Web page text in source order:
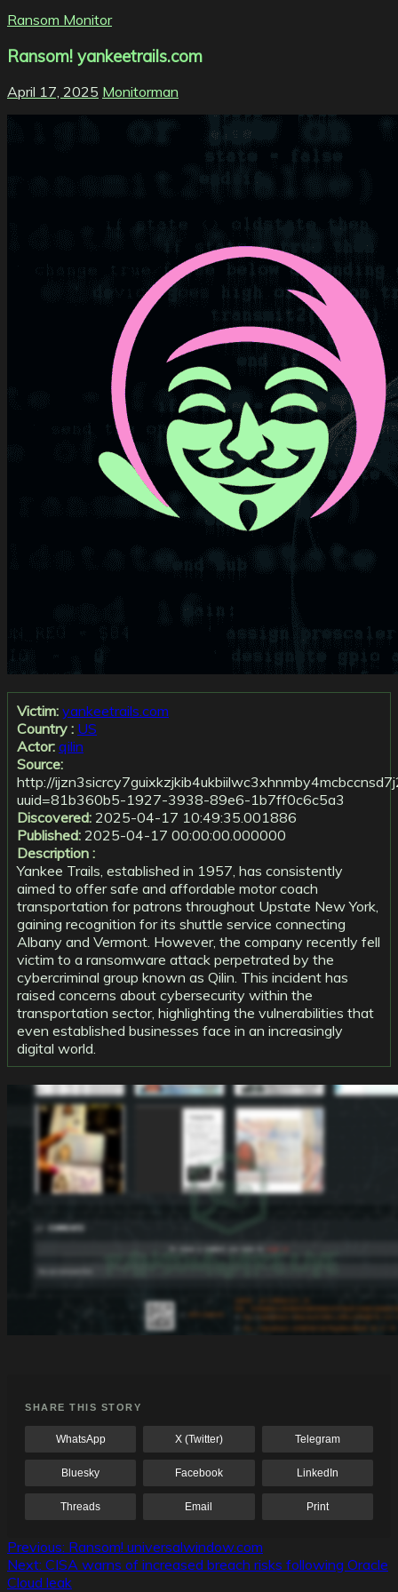
Ransom Monitor
Ransom! yankeetrails.com
April 17, 2025 Monitorman
Victim: yankeetrails.com
Country : US
Actor: qilin
Source:
http://
uuid=81b360b5-1927-3938-89e6-1b7ff0c6c5a3
Discovered: 2025-04-17 10:49:35.001886
Published: 2025-04-17 00:00:00.000000
Description :
Yankee Trails, established in 1957, has consistently
aimed to offer safe and affordable motor coach
transportation for patrons throughout Upstate New York,
gaining recognition for its shuttle service connecting
Albany and Vermont. However, the company recently fell
victim to a ransomware attack perpetrated by the
cybercriminal group known as Qilin. This incident has
raised concerns about cybersecurity within the
transportation sector, highlighting the vulnerabilities that
even established businesses face in an increasingly
digital world.
SHARE THIS STORY
WhatsApp X (Twitter) Telegram
Bluesky Facebook LinkedIn
Threads Email Print
Post
navigation
Previous: Ransom! universalwindow.com
Next: CISA warns of increased breach risks following Oracle
Cloud leak